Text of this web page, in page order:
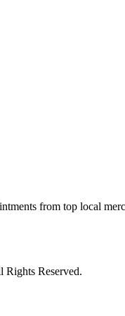
from top local
Reserved.